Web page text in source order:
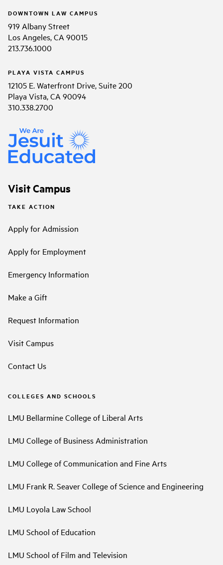
DOWNTOWN LAW CAMPUS
919 Albany Street
Los Angeles, CA 90015
213.736.1000
PLAYA VISTA CAMPUS
12105 E. Waterfront Drive, Suite 200
Playa Vista, CA 90094
310.338.2700
Visit Campus
TAKE ACTION
Apply for Admission
Apply for Employment
Emergency Information
Make a Gift
Request Information
Visit Campus
Contact Us
COLLEGES AND SCHOOLS
LMU Bellarmine College of Liberal Arts
LMU College of Business Administration
LMU College of Communication and Fine Arts
LMU Frank R. Seaver College of Science and Engineering
LMU Loyola Law School
LMU School of Education
LMU School of Film and Television